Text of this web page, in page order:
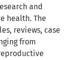
and
health. The
reviews, case
from